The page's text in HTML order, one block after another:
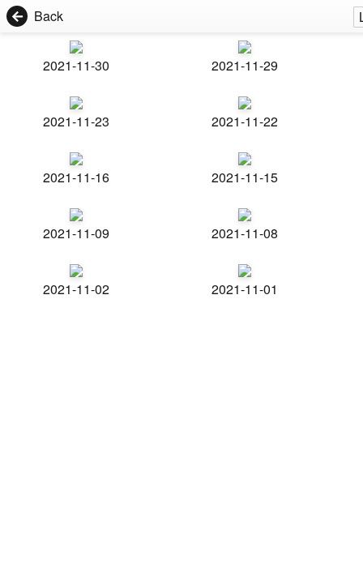
Back
2021-11-30 2021-11-29
2021-11-23 2021-11-22
2021-11-16 2021-11-15
2021-11-09 2021-11-08
2021-11-02 2021-11-01